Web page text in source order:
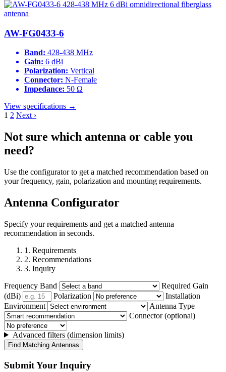
AW-FG0433-6
Band: 428-438 MHz
Gain: 6 dBi
Polarization: Vertical
Connector: N-Female
Impedance: 50 Ω
View specifications →
1 2 Next ›
Not sure which antenna or cable you
need?
Use the configurator to get a matched recommendation based on
your frequency, gain, polarization and mounting requirements.
Antenna Configurator
Specify your requirements and get a matched antenna
recommendation in seconds.
1. Requirements
2. Recommendations
3. Inquiry
Frequency Band
Required Gain
(dBi)
Polarization
Installation
Environment
Antenna Type
Connector (optional)
Advanced filters (dimension limits)
Find Matching Antennas
Submit Your Inquiry